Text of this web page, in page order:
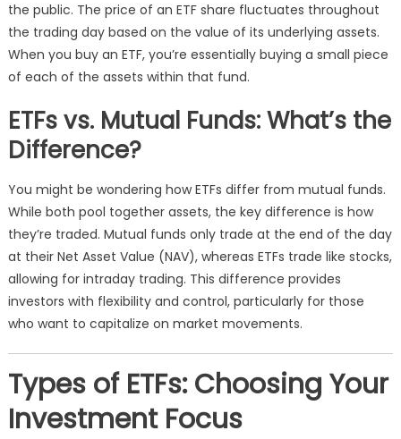
the public. The price of an ETF share fluctuates throughout
the trading day based on the value of its underlying assets.
When you buy an ETF, you’re essentially buying a small piece
of each of the assets within that fund.
ETFs vs. Mutual Funds: What’s the
Difference?
You might be wondering how ETFs differ from mutual funds.
While both pool together assets, the key difference is how
they’re traded. Mutual funds only trade at the end of the day
at their Net Asset Value (NAV), whereas ETFs trade like stocks,
allowing for intraday trading. This difference provides
investors with flexibility and control, particularly for those
who want to capitalize on market movements.
Types of ETFs: Choosing Your
Investment Focus